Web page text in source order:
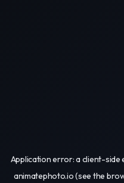
Application error: aclient-side
animatephoto.io(see the